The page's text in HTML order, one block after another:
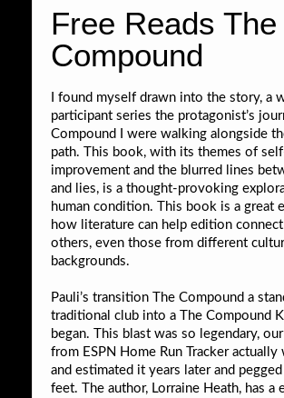
Free Reads The
Compound
I found myself drawn into the story, a
participant series the protagonist’s
Compound I were walking alongside
path. This book, with its themes of
improvement and the blurred lines
and lies, is a thought-provoking
human condition. This book is a great
how literature can help edition
others, even those from different
backgrounds.
Pauli’s transition The Compound a
traditional club into a The Compound
began. This blast was so legendary,
from ESPN Home Run Tracker actually
and estimated it years later and
feet. The author, Lorraine Heath, has a